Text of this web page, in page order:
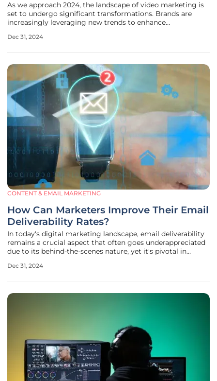
As we approach 2024, the landscape of video marketing is
set to undergo significant transformations. Brands are
increasingly leveraging new trends to enhance
market. This article explores the top seven video marketing
Dec 31, 2024
CONTENT & EMAIL MARKETING
How Can Marketers Improve Their Email
Deliverability Rates?
In today's digital marketing landscape, email deliverability
remains a crucial aspect that often goes underappreciated
due to its behind-the-scenes nature, yet it's pivotal in
Despite burgeoning innovations in email content and
Dec 31, 2024